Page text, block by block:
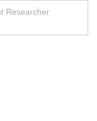
Researcher